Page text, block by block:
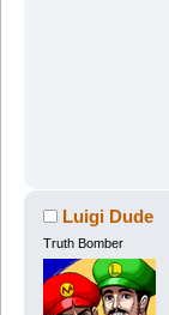
Luigi Dude
Truth Bomber